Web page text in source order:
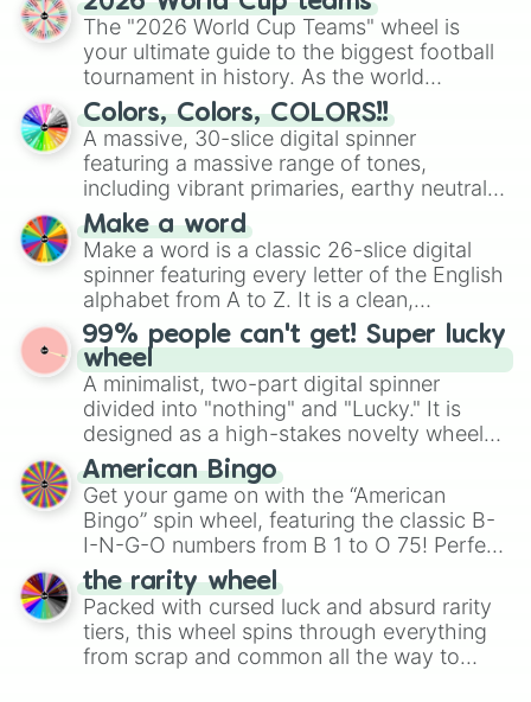
ready for a spin?
The "2026 World Cup Teams" wheel is
your ultimate guide to the biggest football
tournament in history. As the world
prepares for the 2026 expansion, this
wheel features all 48 nations that have
secured their spots in the United States,
Mexico, and Canada.
Colors, Colors, COLORS!!
A massive, 30-slice digital spinner
featuring a massive range of tones,
including vibrant primaries, earthy neutrals,
and soft pastels like Vermilion, Hazel,
Emerald, Aquamarine, Bubblegum, and
various shades of gray. It is built for
maximum variety when you need a highly
specific color selection.
Make a word
Make a word is a classic 26-slice digital
spinner featuring every letter of the English
alphabet from A to Z. It is a clean,
straightforward tool designed for literacy
exercises, creative brainstorming, and
randomized word games. Idea for use:
Give your next game night a twist by using
the wheel to pick a random starting letter
for Scattergories, or spin it multiple times
to create an acronym that players must
turn into a funny phrase.
99% people can't get! Super lucky
wheel
A minimalist, two-part digital spinner
divided into "nothing" and "Lucky." It is
designed as a high-stakes novelty wheel
for testing your luck against brutal odds.
American Bingo
Get your game on with the “American
Bingo” spin wheel, featuring the classic B-
I-N-G-O numbers from B 1 to O 75! Perfect
for hosting your own bingo night or
randomly selecting numbers for fun
challenges.
the rarity wheel
Packed with cursed luck and absurd rarity
tiers, this wheel spins through everything
from scrap and common all the way to